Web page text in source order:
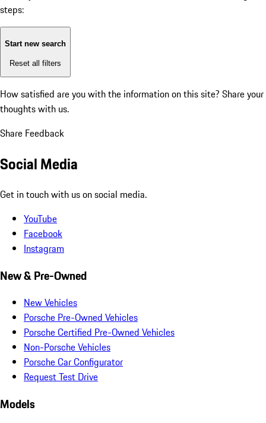
steps:
Start new search
Reset all filters
How satisfied are you with the information on this site? Share your
thoughts with us.
Share Feedback
Social Media
Get in touch with us on social media.
YouTube
Facebook
Instagram
New & Pre-Owned
New Vehicles
Porsche Pre-Owned Vehicles
Porsche Certified Pre-Owned Vehicles
Non-Porsche Vehicles
Porsche Car Configurator
Request Test Drive
Models